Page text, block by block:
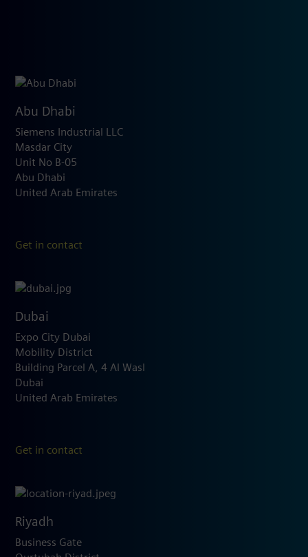
Abu Dhabi
Siemens Industrial LLC
Masdar City
Unit No B-05
Abu Dhabi
United Arab Emirates
Get in contact
Dubai
Expo City Dubai
Mobility District
Building Parcel A, 4 Al Wasl
Dubai
United Arab Emirates
Get in contact
Riyadh
Business Gate